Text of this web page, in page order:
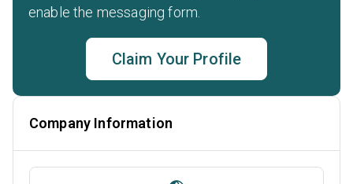
enable the messaging form.
Claim Your Profile
Company Information